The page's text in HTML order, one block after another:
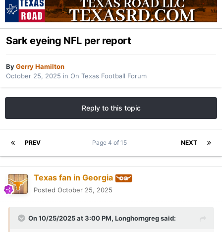
Sark eyeing NFL per report
ByGerry Hamilton
October 25, 2025 in On Texas Football Forum
Reply to this topic
PREV NEXT
Page 4 of 15
Texas fan in Georgia
Posted October 25, 2025
On 10/25/2025 at 3:00 PM, Longhorngregsaid: